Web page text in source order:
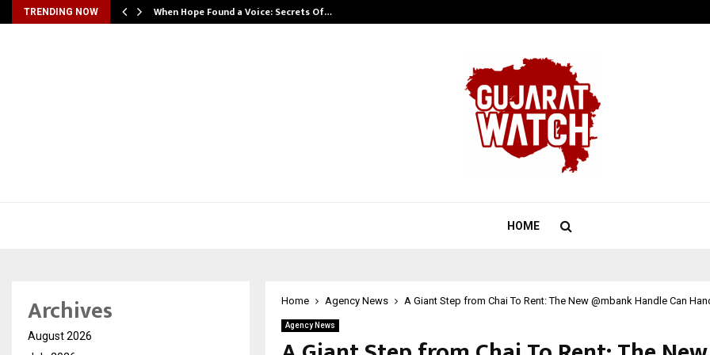
TRENDING NOW When Hope Found a Voice: Secrets Of…
HOME
Home Agency News A Giant Step from Chai To Rent: The New @mbank Handle Can
Agency News
Archives
August 2026